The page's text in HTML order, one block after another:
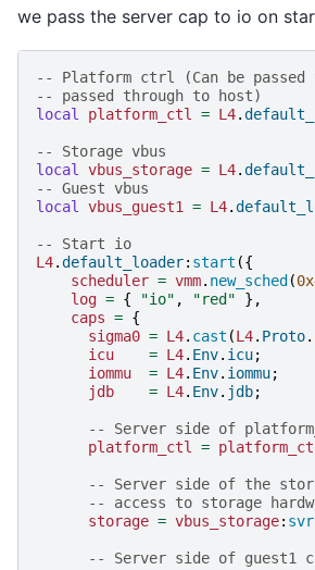
we pass the server cap to io on
-- Platform ctrl (Can be passed
-- passed through to host)
local
platform_ctl = L4.
-- Storage vbus
local
vbus_storage = L4.
-- Guest vbus
local
vbus_guest1 = L4.
-- Start io
L4.default_loader: start ({
scheduler = vmm. new_sched (
log = { "io" , "red"
},
caps = {
sigma0 = L4. cast (L4. Proto.
icu
= L4. Env. icu;
iommu
= L4. Env. iommu;
jdb
= L4. Env. jdb;
-- Server side of
platform_ctl
=
-- Server side of the
-- access to storage
storage = vbus_storage: svr
-- Server side of guest1